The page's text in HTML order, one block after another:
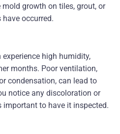
growth on tiles, grout, or
have occurred.
high humidity,
months. Poor ventilation,
condensation, can lead to
notice any discoloration or
important to have it inspected.